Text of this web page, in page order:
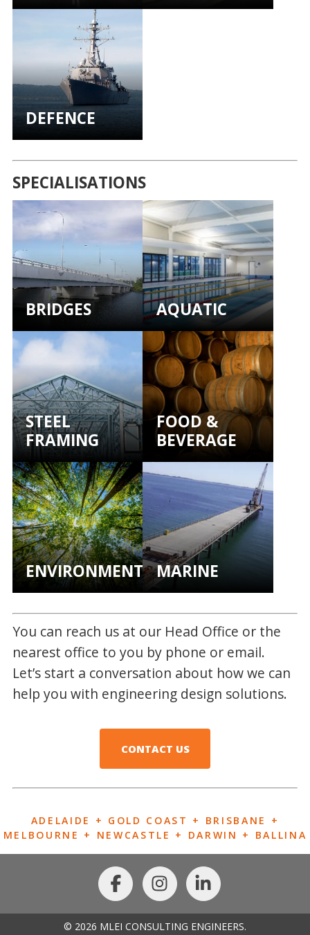
DEFENCE
SPECIALISATIONS
BRIDGES AQUATIC
STEEL
FRAMING
FOOD &
BEVERAGE
ENVIRONMENTALMARINE
You can reach us at our Head Office or the
nearest office to you by phone or email.
Let’s start a conversation about how we can
help you with engineering design solutions.
CONTACT US
ADELAIDE + GOLD COAST + BRISBANE +
MELBOURNE + NEWCASTLE + DARWIN + BALLINA
© 2026 MLEI CONSULTING ENGINEERS.